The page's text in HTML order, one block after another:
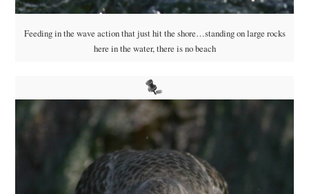
Feeding in the wave action that just hit the shore…standing on large rocks
here in the water, there is no beach